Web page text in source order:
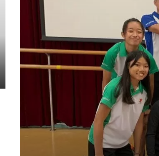
Search